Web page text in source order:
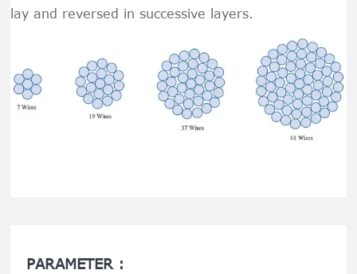
lay and reversed in successive layers.
PARAMETER :